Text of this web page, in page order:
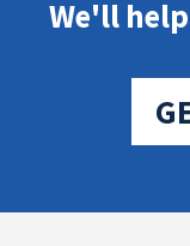
We'll